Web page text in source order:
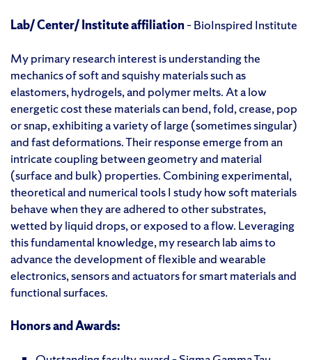
Lab/ Center/ Institute affiliation– BioInspired Institute
My primary research interest is understanding the
mechanics of soft and squishy materials such as
elastomers, hydrogels, and polymer melts. At a low
energetic cost these materials can bend, fold, crease, pop
or snap, exhibiting a variety of large (sometimes singular)
and fast deformations. Their response emerge from an
intricate coupling between geometry and material
(surface and bulk) properties. Combining experimental,
theoretical and numerical tools I study how soft materials
behave when they are adhered to other substrates,
wetted by liquid drops, or exposed to a flow. Leveraging
this fundamental knowledge, my research lab aims to
advance the development of flexible and wearable
electronics, sensors and actuators for smart materials and
functional surfaces.
Honors and Awards: